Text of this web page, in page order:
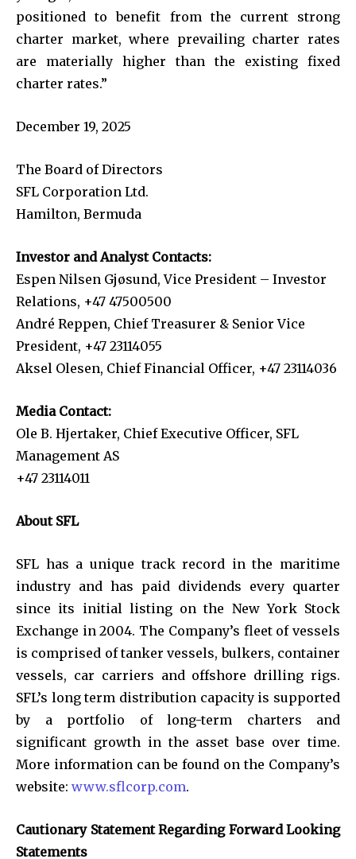
positioned to benefit from the current strong
charter market, where prevailing charter rates
are materially higher than the existing fixed
charter rates.”
December 19, 2025
The Board of Directors
SFL Corporation Ltd.
Hamilton, Bermuda
Investor and Analyst Contacts:
Espen Nilsen Gjøsund, Vice President – Investor
Relations, +47 47500500
André Reppen, Chief Treasurer & Senior Vice
President, +47 23114055
Aksel Olesen, Chief Financial Officer, +47 23114036
Media Contact:
Ole B. Hjertaker, Chief Executive Officer, SFL
Management AS
+47 23114011
About SFL
SFL has a unique track record in the maritime
industry and has paid dividends every quarter
since its initial listing on the New York Stock
Exchange in 2004. The Company’s fleet of vessels
is comprised of tanker vessels, bulkers, container
vessels, car carriers and offshore drilling rigs.
SFL’s long term distribution capacity is supported
by a portfolio of long-term charters and
significant growth in the asset base over time.
More information can be found on the Company’s
website: www.sflcorp.com.
Cautionary Statement Regarding Forward Looking
Statements